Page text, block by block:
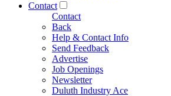
Contact
Contact
Back
Help & Contact Info
Send Feedback
Advertise
Job Openings
Newsletter
Duluth Industry Ace